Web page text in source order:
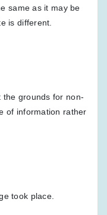
same as it may be
is different.
grounds for non-
of information rather
took place.